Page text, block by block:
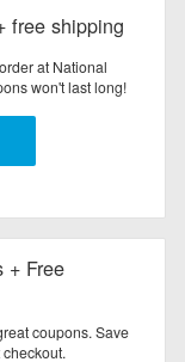
free shipping
at National
won't last long!
+ Free
coupons. Save